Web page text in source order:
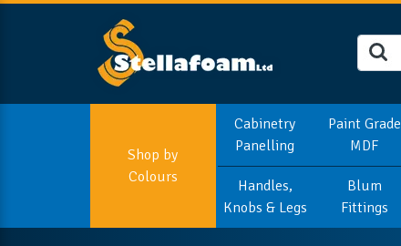
Shop by
Colours
Cabinetry
Panelling
Paint Grade
MDF
Handles,
Knobs & Legs
Blum
Fittings